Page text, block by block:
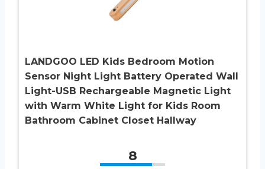
LANDGOO LED Kids Bedroom Motion
Sensor Night Light Battery Operated Wall
Light-USB Rechargeable Magnetic Light
with Warm White Light for Kids Room
Bathroom Cabinet Closet Hallway
8